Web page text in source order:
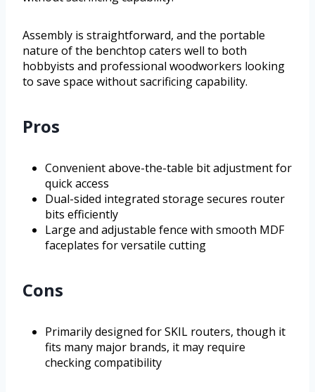
Assembly is straightforward, and the portable
nature of the benchtop caters well to both
hobbyists and professional woodworkers looking
to save space without sacrificing capability.
Pros
Convenient above-the-table bit adjustment for
quick access
Dual-sided integrated storage secures router
bits efficiently
Large and adjustable fence with smooth MDF
faceplates for versatile cutting
Cons
Primarily designed for SKIL routers, though it
fits many major brands, it may require
checking compatibility